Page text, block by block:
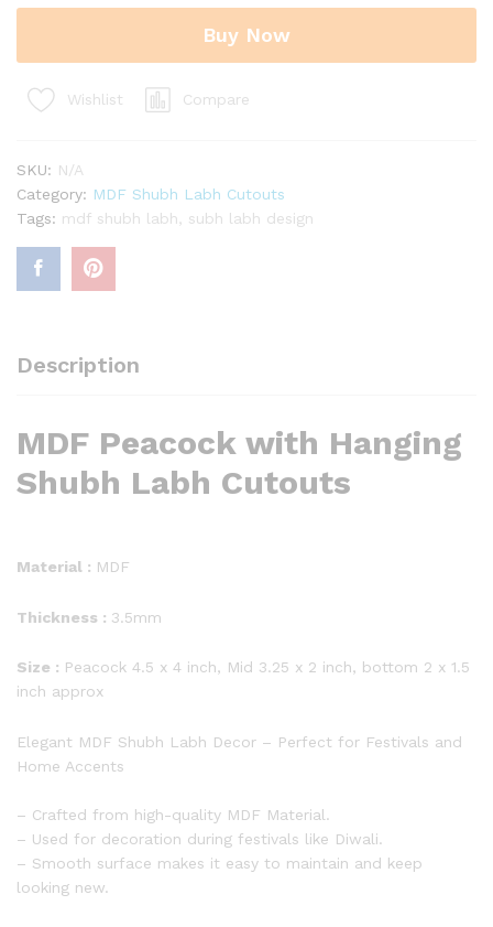
Cutouts
Buy Now
Wishlist Compare
SKU: N/A
Category: MDF Shubh Labh Cutouts
Tags: mdf shubh labh subh labh design
Description
MDF Peacock with Hanging
Shubh Labh Cutouts
Material : MDF
Thickness : 3.5mm
Size : Peacock 4.5 x 4 inch, Mid 3.25 x 2 inch, bottom 2 x 1.5
inch approx
Elegant MDF Shubh Labh Decor – Perfect for Festivals and
Home Accents
– Crafted from high-quality MDF Material.
– Used for decoration during festivals like Diwali.
– Smooth surface makes it easy to maintain and keep
looking new.